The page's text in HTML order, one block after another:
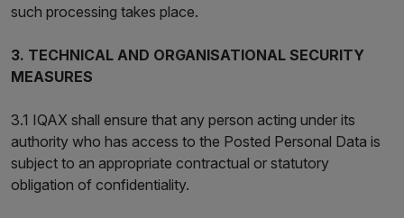
such processing takes place.
3. TECHNICAL AND ORGANISATIONAL SECURITY
MEASURES
3.1 IQAX shall ensure that any person acting under its
authority who has access to the Posted Personal Data is
subject to an appropriate contractual or statutory
obligation of confidentiality.